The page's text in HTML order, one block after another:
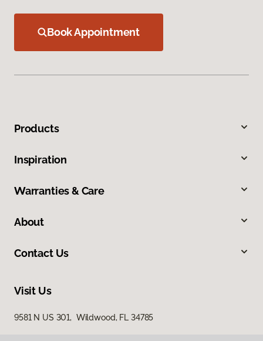
Book Appointment
Products
Inspiration
Warranties & Care
About
Contact Us
Visit Us
9581 N US 301, Wildwood, FL 34785